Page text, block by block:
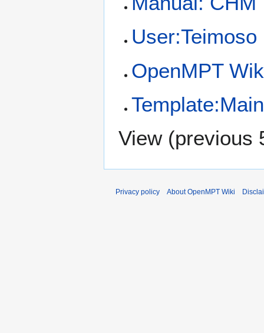
User:Teimoso
OpenMPT
View (previous
Privacy policy About OpenMPT Wiki